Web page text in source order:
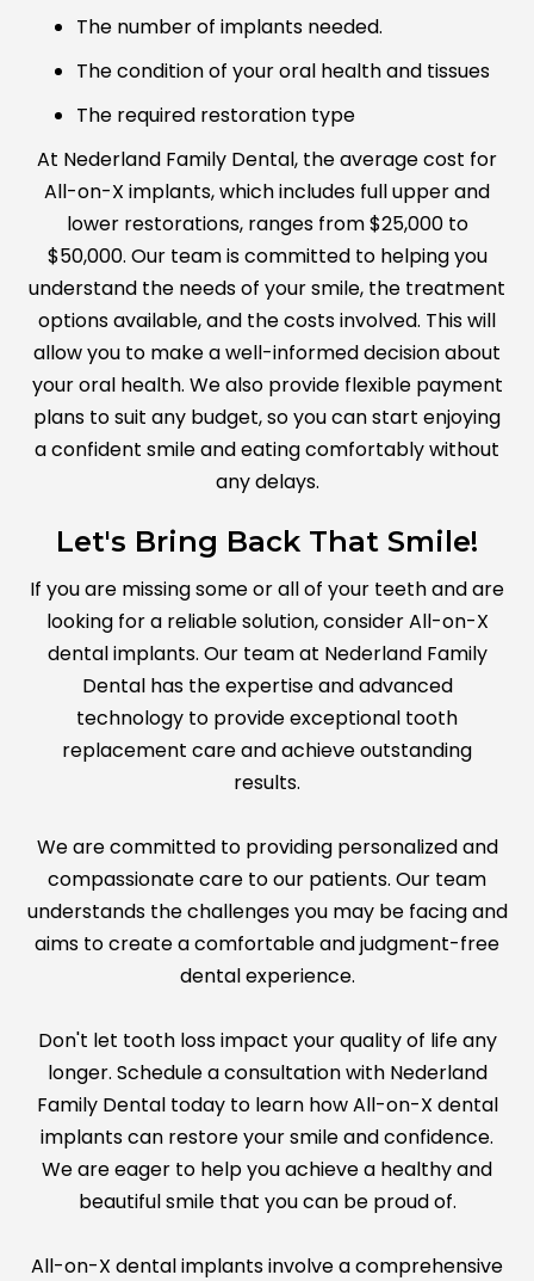
The number of implants needed.
The condition of your oral health and tissues
The required restoration type
At Nederland Family Dental, the average cost for
All-on-X implants, which includes full upper and
lower restorations, ranges from $25,000 to
$50,000. Our team is committed to helping you
understand the needs of your smile, the treatment
options available, and the costs involved. This will
allow you to make a well-informed decision about
your oral health. We also provide flexible payment
plans to suit any budget, so you can start enjoying
a confident smile and eating comfortably without
any delays.
Let's Bring Back That Smile!
If you are missing some or all of your teeth and are
looking for a reliable solution, consider All-on-X
dental implants. Our team at Nederland Family
Dental has the expertise and advanced
technology to provide exceptional tooth
replacement care and achieve outstanding
results.
We are committed to providing personalized and
compassionate care to our patients. Our team
understands the challenges you may be facing and
aims to create a comfortable and judgment-free
dental experience.
Don't let tooth loss impact your quality of life any
longer. Schedule a consultation with Nederland
Family Dental today to learn how All-on-X dental
implants can restore your smile and confidence.
We are eager to help you achieve a healthy and
beautiful smile that you can be proud of.
All-on-X dental implants involve a comprehensive